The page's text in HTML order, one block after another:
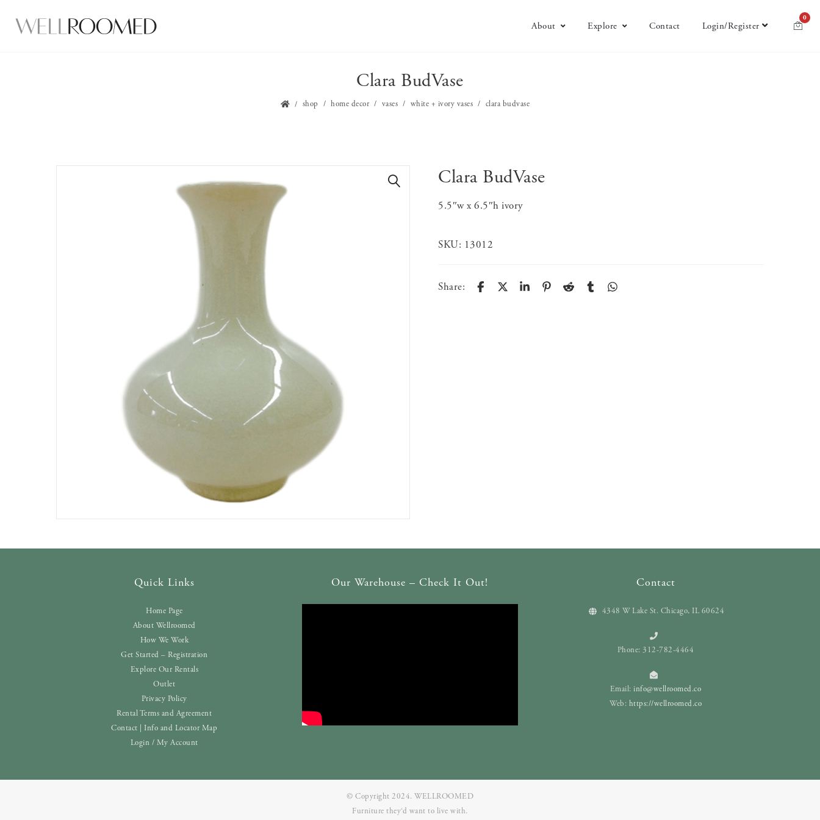
About Explore Contact Login/Register
0
Clara BudVase
shop home decor vases white + ivory vases clara budvase
Clara BudVase
5.5″w x 6.5″h ivory
SKU: 13012
Share:
Quick Links
Home Page
About Wellroomed
How We Work
Get Started – Registration
Explore Our Rentals
Outlet
Privacy Policy
Rental Terms and Agreement
Contact | Info and Locator Map
Login / My Account
Our Warehouse – Check It Out! Contact
4348 W Lake St. Chicago, IL 60624
Phone: 312-782-4464
Email:info@wellroomed.co
Web: https://wellroomed.co
© Copyright 2024. WELLROOMED
Furniture they‘d want to live with.